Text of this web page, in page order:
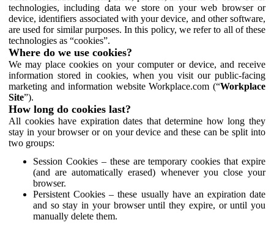
technologies, including data we store on your web browser or
device, identifiers associated with your device, and other software,
are used for similar purposes. In this policy, we refer to all of these
technologies as “cookies”.
Where do we use cookies?
We may place cookies on your computer or device, and receive
information stored in cookies, when you visit our public-facing
marketing and information website Workplace.com (“Workplace
Site”).
How long do cookies last?
All cookies have expiration dates that determine how long they
stay in your browser or on your device and these can be split into
two groups:
Session Cookies – these are temporary cookies that expire
(and are automatically erased) whenever you close your
browser.
Persistent Cookies – these usually have an expiration date
and so stay in your browser until they expire, or until you
manually delete them.